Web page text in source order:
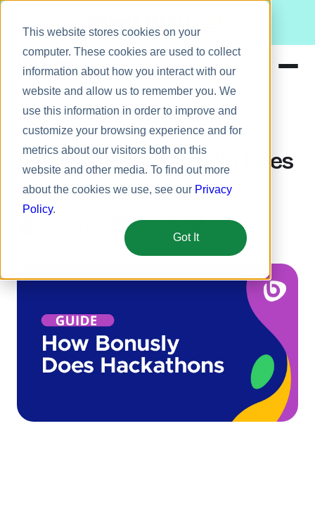
This website stores cookies on your
computer. These cookies are used to collect
information about how you interact with our
website and allow us to remember you. We
use this information in order to improve and
customize your browsing experience and for
metrics about our visitors both on this
website and other media. To find out more
about the cookies we use, see our Privacy
Policy.
Got It
Meet Bizy.
Solutions
Resources
Pricing
Employee recognition
A Guide: How Bonusly Does
Hackathons
July 7, 2022 5 min